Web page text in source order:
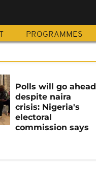
PROGRAMMES
Polls will go ahead
despite naira
crisis: Nigeria's
electoral
commission says